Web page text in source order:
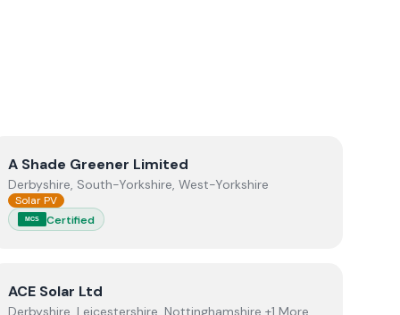
ViewA Shade Greener Limited
A Shade Greener Limited
Derbyshire, South-Yorkshire, West-Yorkshire
Solar PV
MCS Certified
ViewACE Solar Ltd
ACE Solar Ltd
Derbyshire, Leicestershire, Nottinghamshire +1 More